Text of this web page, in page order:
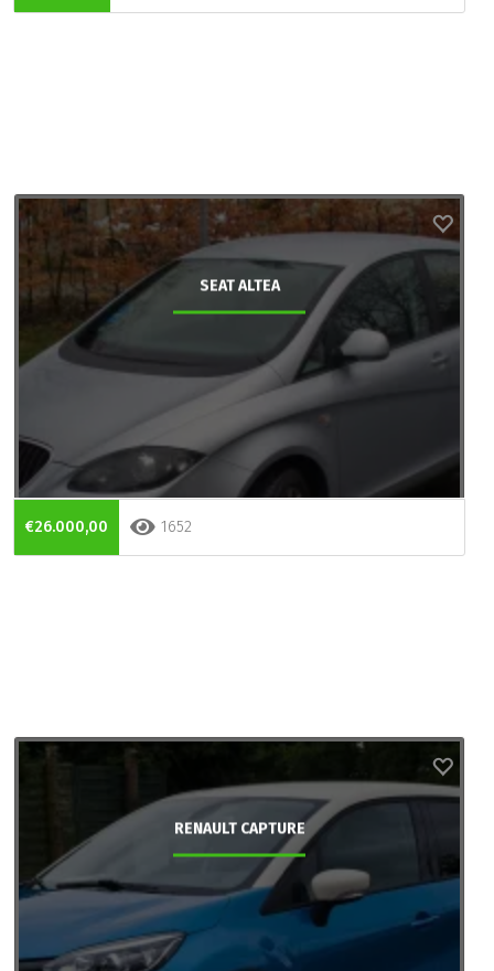
SEAT ALTEA
€26.000,00 1652
RENAULT CAPTURE